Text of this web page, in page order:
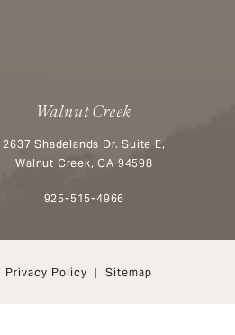
Walnut Creek
2637 Shadelands Dr. Suite E,
Walnut Creek, CA 94598
Call Aesthetx on the phone at
925-515-4966
Privacy Policy Sitemap